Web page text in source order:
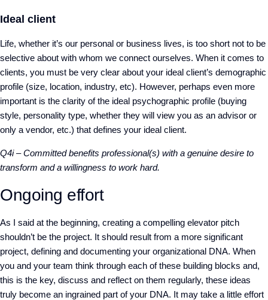
Ideal client
Life, whether it’s our personal or business lives, is too short not to be
selective about with whom we connect ourselves. When it comes to
clients, you must be very clear about your ideal client’s demographic
profile (size, location, industry, etc). However, perhaps even more
important is the clarity of the ideal psychographic profile (buying
style, personality type, whether they will view you as an advisor or
only a vendor, etc.) that defines your ideal client.
Q4i – Committed benefits professional(s) with a genuine desire to
transform and a willingness to work hard.
Ongoing effort
As I said at the beginning, creating a compelling elevator pitch
shouldn’t be the project. It should result from a more significant
project, defining and documenting your organizational DNA. When
you and your team think through each of these building blocks and,
this is the key, discuss and reflect on them regularly, these ideas
truly become an ingrained part of your DNA. It may take a little effort